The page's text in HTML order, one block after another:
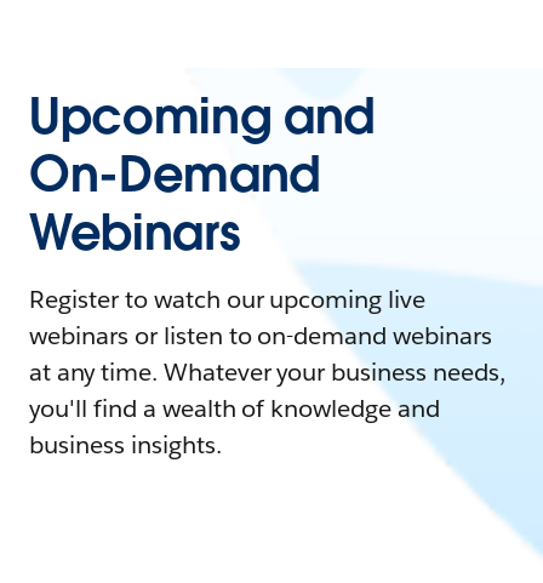
Upcoming and
On-Demand
Webinars
Register to watch our upcoming live
webinars or listen to on-demand webinars
at any time. Whatever your business needs,
you'll find a wealth of knowledge and
business insights.